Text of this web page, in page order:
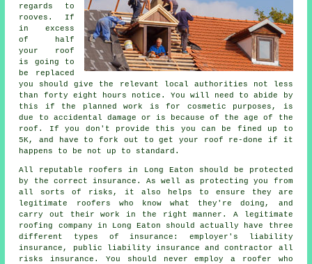
regards to
rooves . If
in excess
of half
your roof
is going to
be replaced
you should give the relevant local authorities not less
than forty eight hours notice. You will need to abide by
this if the planned work is for cosmetic purposes, is
due to accidental damage or is because of the age of the
roof. If you don't provide this you can be fined up to
5K, and have to fork out to get your roof re-done if it
happens to be not up to standard.
All reputable roofers in Long Eaton should be protected
by the correct insurance. As well as protecting you from
all sorts of risks, it also helps to ensure they are
legitimate roofers who know what they're doing, and
carry out their work in the right manner. A legitimate
roofing company in Long Eaton should actually have three
different types of insurance: employer's liability
insurance, public liability insurance and contractor all
risks insurance. You should never employ a roofer who